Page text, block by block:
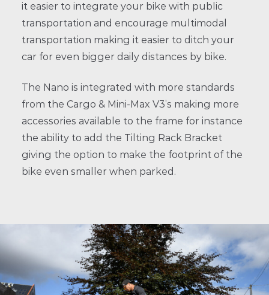
it easier to integrate your bike with public
transportation and encourage multimodal
transportation making it easier to ditch your
car for even bigger daily distances by bike.
The Nano is integrated with more standards
from the Cargo & Mini-Max V3’s making more
accessories available to the frame for instance
the ability to add the Tilting Rack Bracket
giving the option to make the footprint of the
bike even smaller when parked.